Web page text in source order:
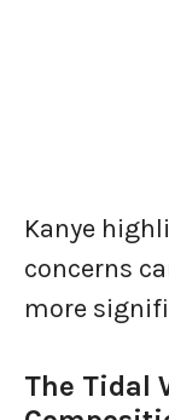
Kanye
concerns
more
The Tidal